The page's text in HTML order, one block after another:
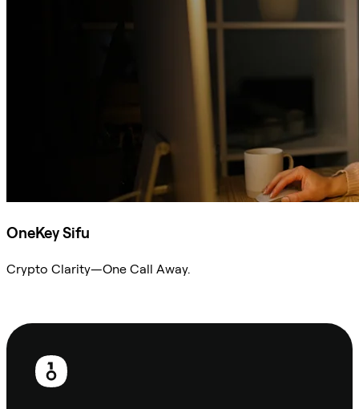
OneKey Sifu
Crypto Clarity—One Call Away.
Footer